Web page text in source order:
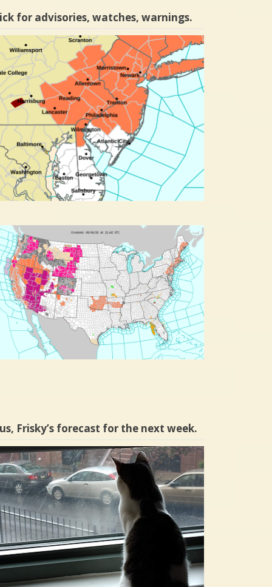
for advisories, watches, warnings.
Frisky’s forecast for the next week.